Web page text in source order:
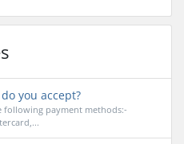
you accept?
following payment methods:-